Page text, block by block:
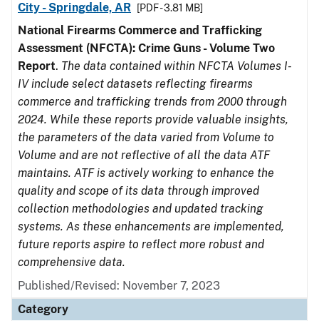
City - Springdale, AR
[PDF - 3.81 MB]
National Firearms Commerce and Trafficking
Assessment (NFCTA): Crime Guns - Volume Two
Report. The data contained within NFCTA Volumes I-
IV include select datasets reflecting firearms
commerce and trafficking trends from 2000 through
2024. While these reports provide valuable insights,
the parameters of the data varied from Volume to
Volume and are not reflective of all the data ATF
maintains. ATF is actively working to enhance the
quality and scope of its data through improved
collection methodologies and updated tracking
systems. As these enhancements are implemented,
future reports aspire to reflect more robust and
comprehensive data.
Published/Revised: November 7, 2023
Category